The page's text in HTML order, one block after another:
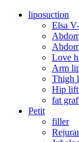
liposuction
Elsa
Love
Arm
Thigh
Hip lift
fat
Petit
filler